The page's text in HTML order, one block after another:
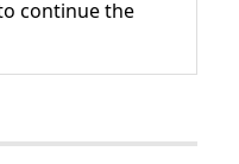
continue the